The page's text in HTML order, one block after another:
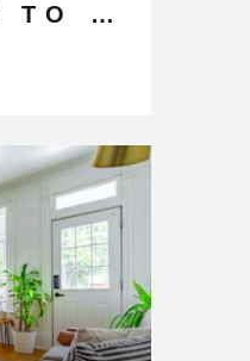
🌿 WELCOME TO THE JUNGLE BY JUNGLE HOUSE | NEAR CONVENTION CENTER, OSU & NATIONWIDE ARENA | 5,800+ REVIEWS | DOWNTOWN & SHORT NORTH | WALK TO HIGH STREET | FREE PARKING